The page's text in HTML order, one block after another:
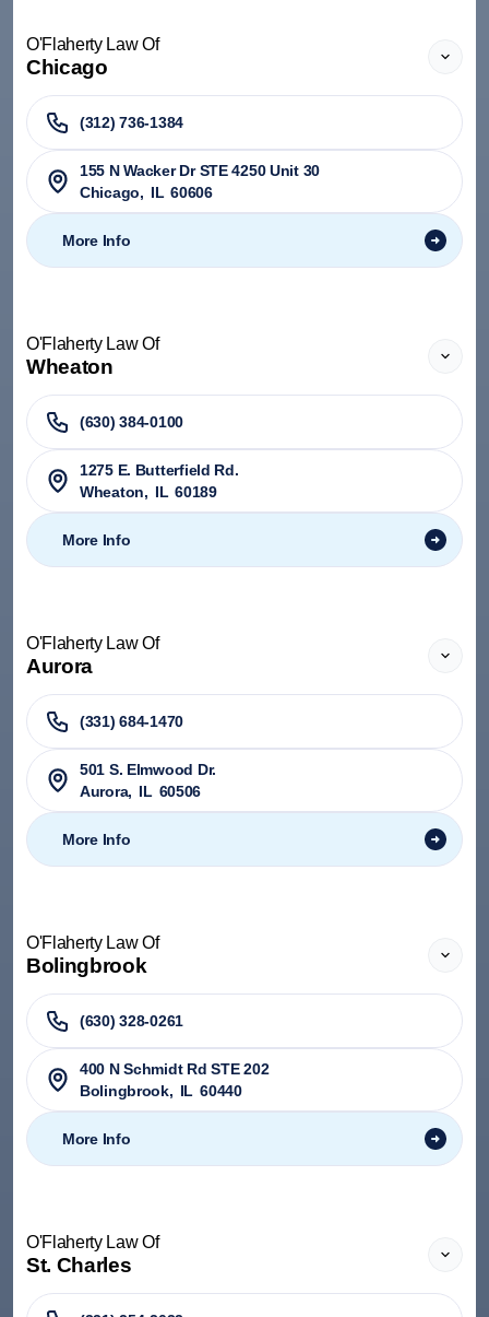
O'Flaherty Law Of
Chicago
(312) 736-1384
155 N Wacker Dr STE 4250 Unit 30
Chicago, IL 60606
More Info
O'Flaherty Law Of
Wheaton
(630) 384-0100
1275 E. Butterfield Rd.
Wheaton, IL 60189
More Info
O'Flaherty Law Of
Aurora
(331) 684-1470
501 S. Elmwood Dr.
Aurora, IL 60506
More Info
O'Flaherty Law Of
Bolingbrook
(630) 328-0261
400 N Schmidt Rd STE 202
Bolingbrook, IL 60440
More Info
O'Flaherty Law Of
St. Charles